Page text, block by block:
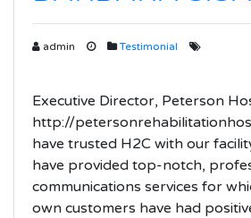
admin Testimonial
Executive Director, Peterson
http://
have trusted H2C with our
have provided top-notch,
communications services for
own customers have had